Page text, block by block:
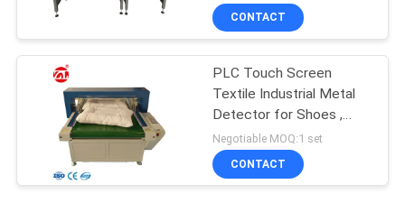
CONTACT
PLC Touch Screen
Textile Industrial Metal
Detector for Shoes ,
Pillow
Negotiable MOQ:1 set
CONTACT